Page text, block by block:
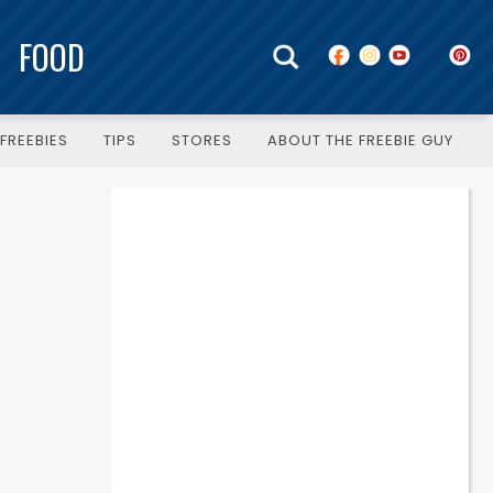
FOOD
TIPS STORES ABOUT THE FREEBIE GUY